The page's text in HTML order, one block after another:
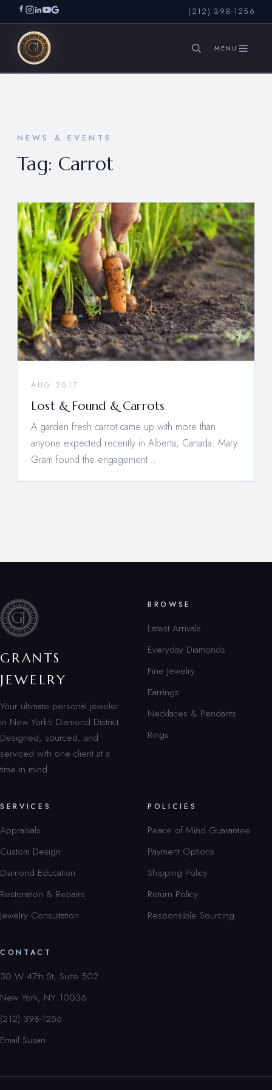
(212) 398-1256
NEWS & EVENTS
Tag: Carrot
AUG 2017
Lost & Found & Carrots
A garden fresh carrot came up with more than
anyone expected recently in Alberta, Canada. Mary
Gram found the engagement…
GRANTS
JEWELRY
Your ultimate personal jeweler
in New York’s Diamond District.
Designed, sourced, and
serviced with one client at a
time in mind.
BROWSE
Latest Arrivals
Everyday Diamonds
Fine Jewelry
Earrings
Necklaces & Pendants
Rings
SERVICES
Appraisals
Custom Design
Diamond Education
Restoration & Repairs
Jewelry Consultation
POLICIES
Peace of Mind Guarantee
Payment Options
Shipping Policy
Return Policy
Responsible Sourcing
CONTACT
30 W 47th St, Suite 502
New York, NY 10036
(212) 398-1256
Email Susan